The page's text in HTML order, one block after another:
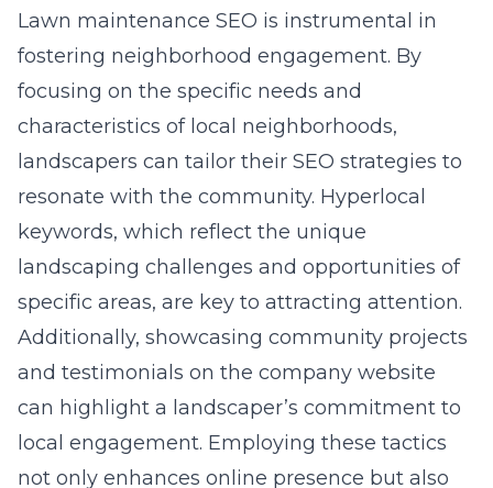
Lawn maintenance SEO is instrumental in
fostering neighborhood engagement. By
focusing on the specific needs and
characteristics of local neighborhoods,
landscapers can tailor their SEO strategies to
resonate with the community. Hyperlocal
keywords, which reflect the unique
landscaping challenges and opportunities of
specific areas, are key to attracting attention.
Additionally, showcasing community projects
and testimonials on the company website
can highlight a landscaper’s commitment to
local engagement. Employing these tactics
not only enhances online presence but also